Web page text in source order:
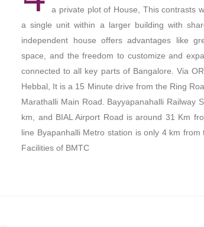
a private plot of House, This contrasts
a single unit within a larger building with
independent house offers advantages like
space, and the freedom to customize and
connected to all key parts of Bangalore. Via
Hebbal, It is a 15 Minute drive from the Ring
Marathalli Main Road. Bayyapanahalli Railway
km, and BIAL Airport Road is around 31 Km
line Byapanhalli Metro station is only 4 km from
Facilities of BMTC